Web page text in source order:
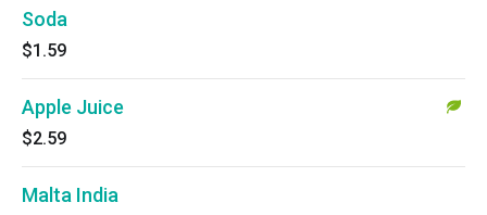
Soda
$1.59
Apple Juice
$2.59
Malta India